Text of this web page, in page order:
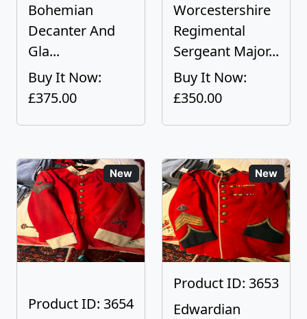
Bohemian
Decanter And
Gla...
Buy It Now:
£375.00
Worcestershire
Regimental
Sergeant Major...
Buy It Now:
£350.00
New
Product ID: 3654
New
Product ID: 3653
Edwardian